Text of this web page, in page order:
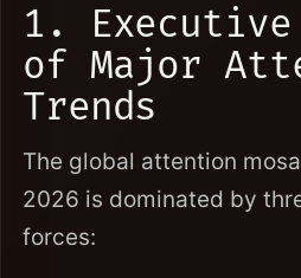
1. Executive
of Major
Trends
The global attention
2026 is dominated by
forces: